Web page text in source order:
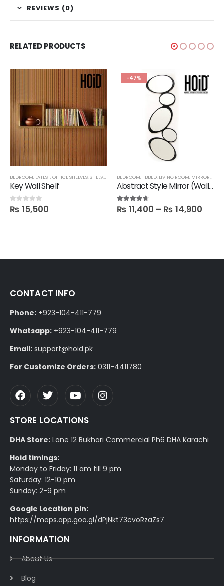
REVIEWS (0)
RELATED PRODUCTS
SALE,SHELVES ,FBBED
BEDROOM, LATEST,OFFICE SHELVES,SHELVES TECHNIFY SHELVES,FBBED
Key Wall Shelf
0out of 5
₨ 15,500
-47%
BEDROOM, FBBED, LIVING ROOM, MIRRORS
Abstract Style Mirror (Wall hanging)
4.60out of 5
₨ 11,400 – ₨ 14,900
CONTACT INFO
Phone: +923-104-411-779
Whatsapp: +923-104-411-779
Email: support@hoid.pk
For Customize Orders: 0311-4411780
STORE LOCATIONS
DHA Store: Lane 12 Bukhari Commercial Ph6 DHA Karachi
Hoid timings:
Monday to Friday: 11 am till 9 pm
Saturday: 12-10 pm
Sunday: 2-9 pm
Google Location pin:
https://maps.app.goo.gl/dPjNkt73cvoRzaZs7
INFORMATION
About Us
Blog